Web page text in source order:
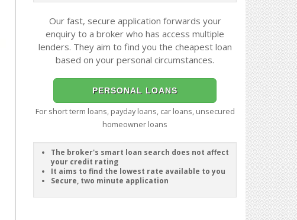
Our fast, secure application forwards your
enquiry to a broker who has access multiple
lenders. They aim to find you the cheapest loan
based on your personal circumstances.
PERSONAL LOANS
For short term loans, payday loans, car loans, unsecured
homeowner loans
The broker's smart loan search does not affect
your credit rating
It aims to find the lowest rate available to you
Secure, two minute application